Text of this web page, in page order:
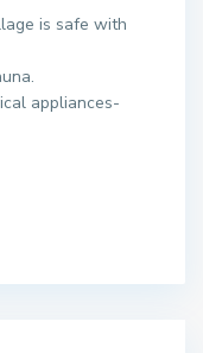
is safe with
appliances-